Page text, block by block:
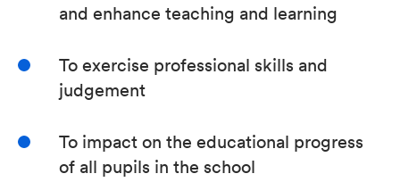
and enhance teaching and learning
To exercise professional skills and
judgement
To impact on the educational progress
of all pupils in the school